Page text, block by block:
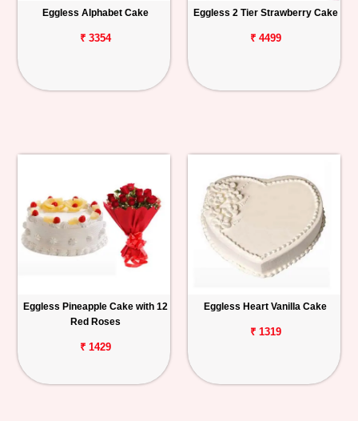
Eggless Alphabet Cake
₹ 3354
Eggless 2 Tier Strawberry Cake
₹ 4499
Eggless Pineapple Cake with 12
Red Roses
₹ 1429
Eggless Heart Vanilla Cake
₹ 1319